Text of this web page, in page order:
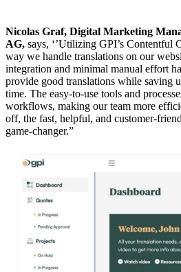
Nicolas Graf, Digital Marketing
AG, says, ‘’Utilizing GPI’s Contentful
way we handle translations on our
integration and minimal manual effort
provide good translations while saving
time. The easy-to-use tools and
workflows, making our team more
off, the fast, helpful, and customer-
game-changer.”